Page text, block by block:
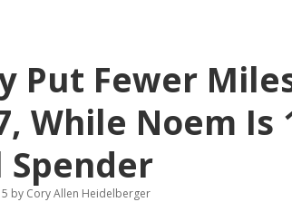
to
South
Dakota
Via
Sports
Betting
Put Fewer
While Noem
Spender
by Cory Allen Heidelberger